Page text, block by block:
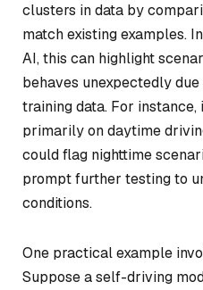
clusters in data by
match existing examples.
AI, this can highlight
behaves unexpectedly
training data. For
primarily on daytime
could flag nighttime
prompt further testing to
conditions.
One practical example
Suppose a self-driving